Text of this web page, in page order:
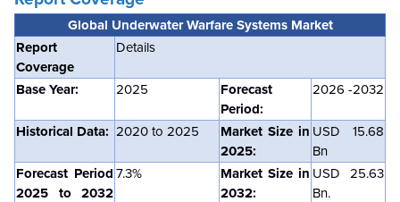
Global Underwater Warfare Systems Market
Report
Coverage
Details
Base Year: 2025
Forecast
Period:
2026 -2032
Historical Data: 2020 to 2025
Market Size in
2025:
USD 15.68
Bn
Forecast Period
2025 to 2032
7.3%
Market Size in
2032:
USD 25.63
Bn.